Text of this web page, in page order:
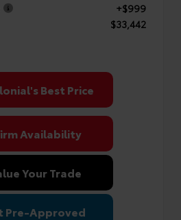
+$999
$33,442
Best Price
Availability
Your Trade
Pre-Approved